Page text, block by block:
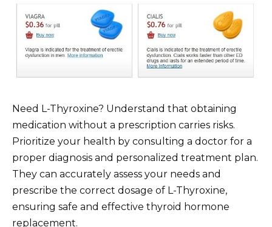
Need L-Thyroxine? Understand that obtaining
medication without a prescription carries risks.
Prioritize your health by consulting a doctor for a
proper diagnosis and personalized treatment plan.
They can accurately assess your needs and
prescribe the correct dosage of L-Thyroxine,
ensuring safe and effective thyroid hormone
replacement.